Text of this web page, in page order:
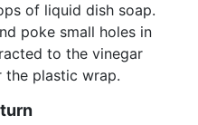
of liquid dish soap.
poke small holes in
to the vinegar
plastic wrap.